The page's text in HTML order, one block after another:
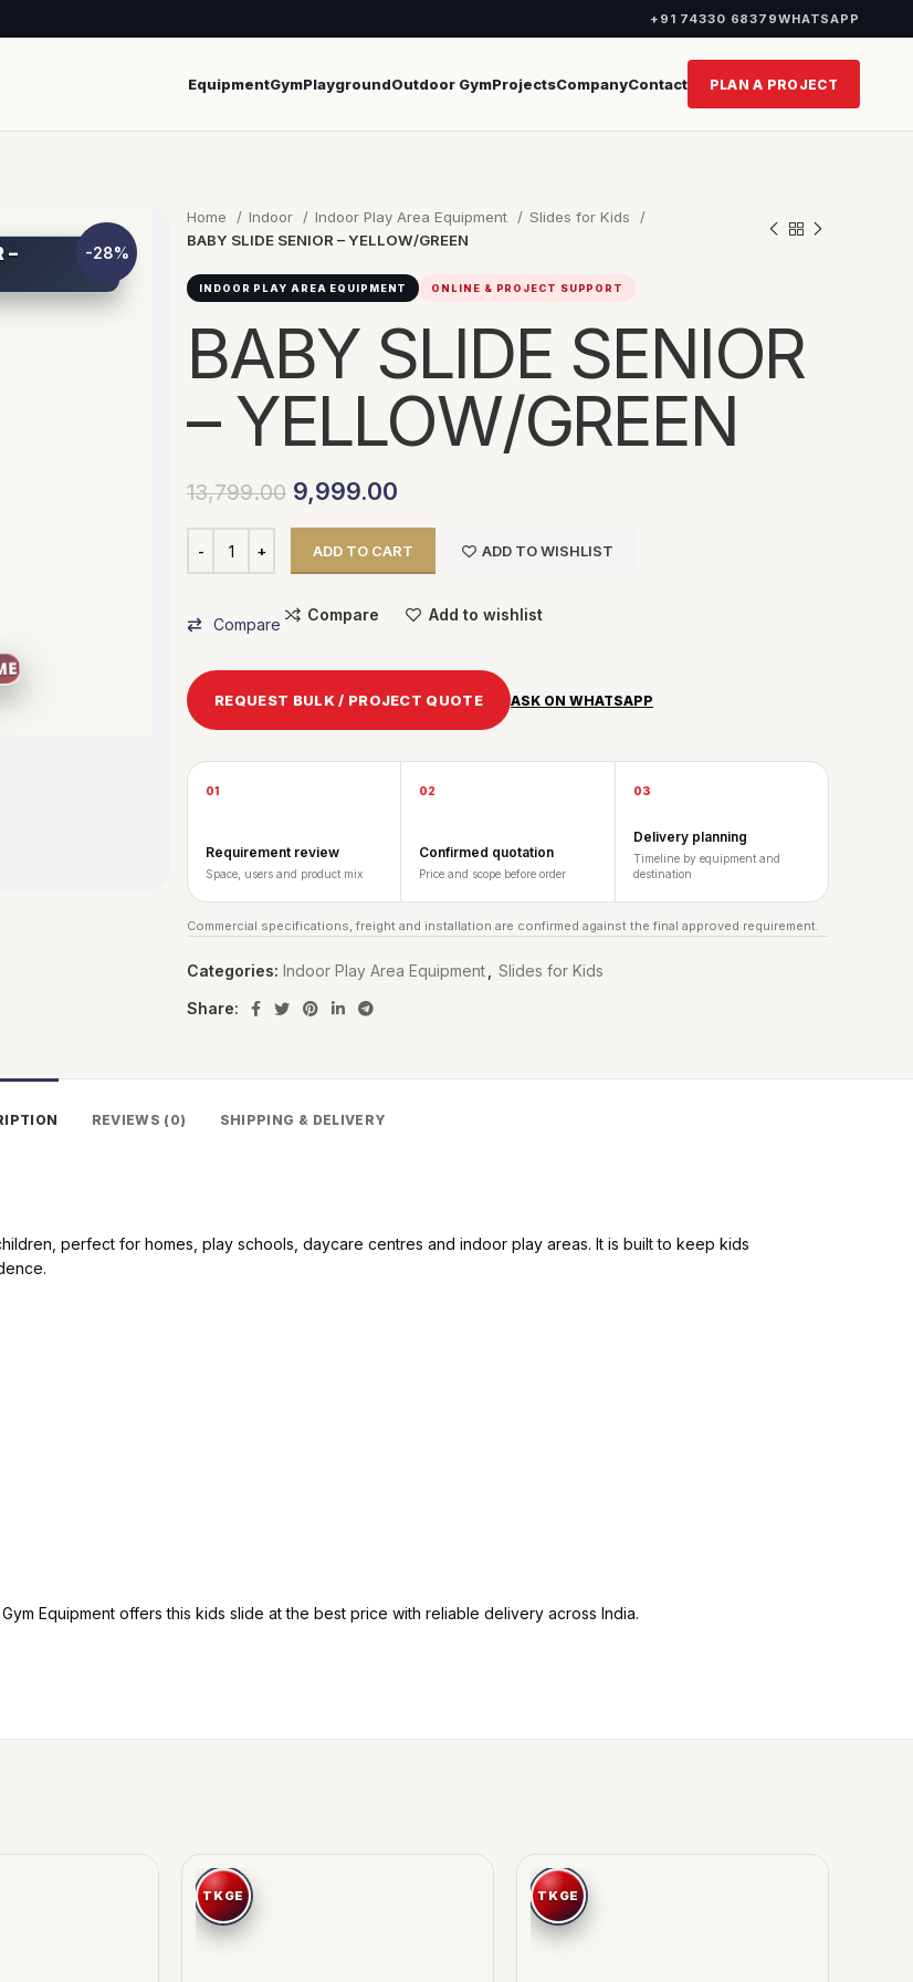
+91 74330 68379WHATSAPP
EquipmentGymPlaygroundOutdoor GymProjectsCompanyContact PLAN A PROJECT
-28%
–
Home Indoor Indoor Play Area Equipment
Slides for Kids
BABY SLIDE SENIOR – YELLOW/GREEN
INDOOR PLAY AREA EQUIPMENT ONLINE & PROJECT SUPPORT
BABY SLIDE SENIOR
– YELLOW/GREEN
13,799.00 9,999.00
ADD TO CART ADD TO WISHLIST
Compare
Compare Add to wishlist
REQUEST BULK / PROJECT QUOTE ASK ON WHATSAPP
01
Requirement review
Space, users and product mix
02
Confirmed quotation
Price and scope before order
03
Delivery planning
Timeline by equipment and
destination
Commercial specifications, freight and installation are confirmed against the final approved requirement.
Categories: Indoor Play Area Equipment
Slides for Kids
Share:
REVIEWS (0) SHIPPING & DELIVERY
perfect for homes, play schools, daycare centres and indoor play areas. It is built to keep kids
Equipment offers this kids slide at the best price with reliable delivery across India.